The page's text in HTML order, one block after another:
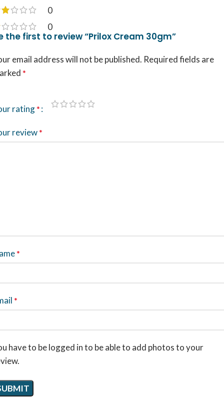
0
0
the first to review “Prilox Cream 30gm”
email address will not be published. Required fields are
*
rating*
review*
*
*
have to be logged in to be able to add photos to your